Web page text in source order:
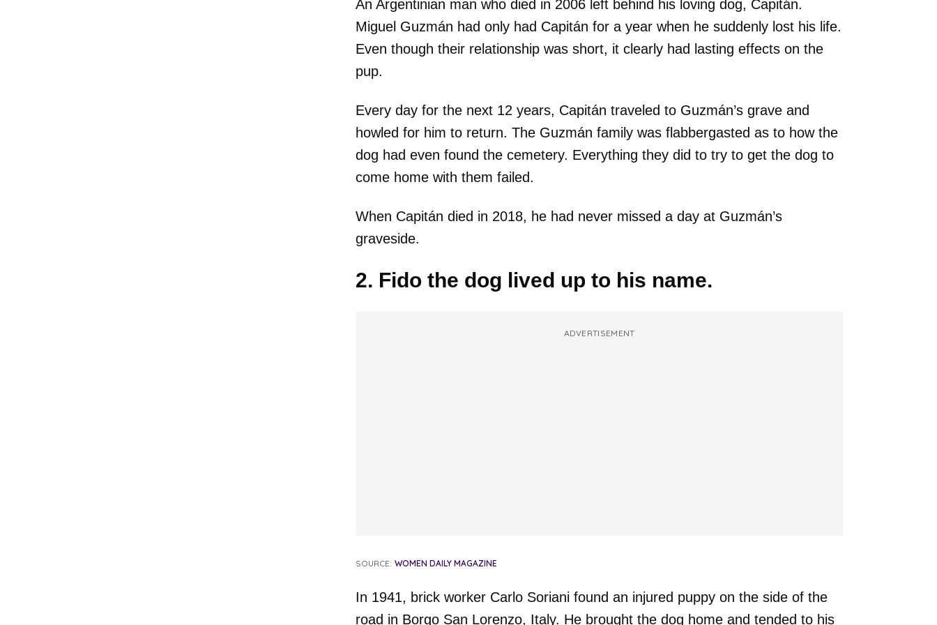
An Argentinian man who died in 2006 left behind his loving dog, Capitán.
Miguel Guzmán had only had Capitán for a year when he suddenly lost his life.
Even though their relationship was short, it clearly had lasting effects on the
pup.
Every day for the next 12 years, Capitán traveled to Guzmán’s grave and
howled for him to return. The Guzmán family was flabbergasted as to how the
dog had even found the cemetery. Everything they did to try to get the dog to
come home with them failed.
When Capitán died in 2018, he had never missed a day at Guzmán’s
graveside.
2. Fido the dog lived up to his name.
ADVERTISEMENT
SOURCE: WOMEN DAILY MAGAZINE
In 1941, brick worker Carlo Soriani found an injured puppy on the side of the
road in Borgo San Lorenzo, Italy. He brought the dog home and tended to his